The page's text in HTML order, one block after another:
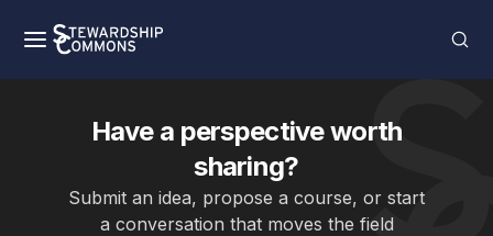
Have a perspective worth
sharing?
Submit an idea, propose a course, or start
a conversation that moves the field